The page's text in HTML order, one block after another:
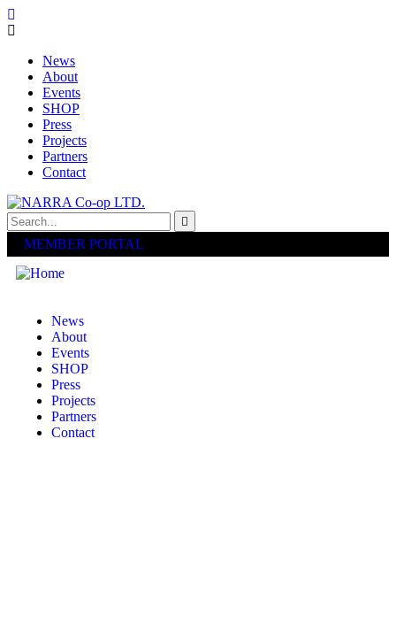
News
About
Events
SHOP
Press
Projects
Partners
Contact
MEMBER PORTAL
News
About
Events
SHOP
Press
Projects
Partners
Contact